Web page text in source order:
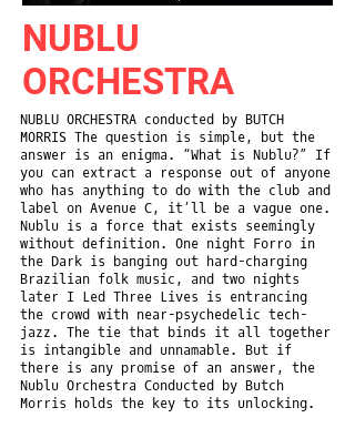
NUBLU
ORCHESTRA
NUBLU ORCHESTRA conducted by BUTCH
MORRIS The question is simple, but the
answer is an enigma. “What is Nublu?” If
you can extract a response out of anyone
who has anything to do with the club and
label on Avenue C, it’ll be a vague one.
Nublu is a force that exists seemingly
without definition. One night Forro in
the Dark is banging out hard-charging
Brazilian folk music, and two nights
later I Led Three Lives is entrancing
the crowd with near-psychedelic tech-
jazz. The tie that binds it all together
is intangible and unnamable. But if
there is any promise of an answer, the
Nublu Orchestra Conducted by Butch
Morris holds the key to its unlocking.